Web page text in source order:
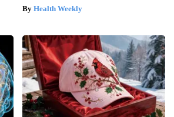
Health Weekly